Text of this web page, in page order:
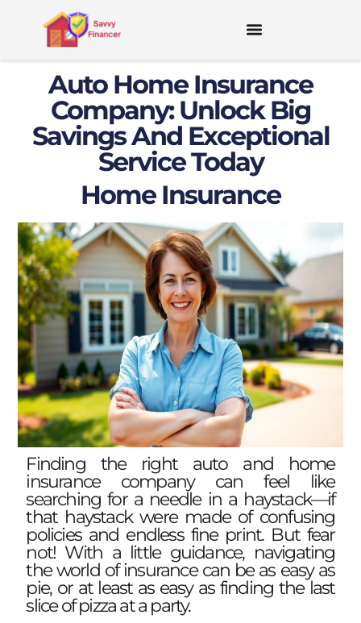
Auto Home Insurance
Company: Unlock Big
Savings And Exceptional
Service Today
Home Insurance
Finding the right auto and home
insurance company can feel like
searching for a needle in a haystack—if
that haystack were made of confusing
policies and endless fine print. But fear
not! With a little guidance, navigating
the world of insurance can be as easy as
pie, or at least as easy as finding the last
slice of pizza at a party.